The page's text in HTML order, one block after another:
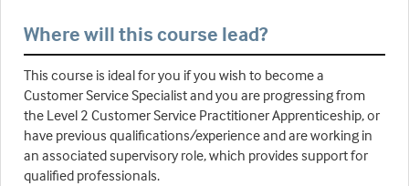
Where will this course lead?
This course is ideal for you if you wish to become a
Customer Service Specialist and you are progressing from
the Level 2 Customer Service Practitioner Apprenticeship, or
have previous qualifications/experience and are working in
an associated supervisory role, which provides support for
qualified professionals.